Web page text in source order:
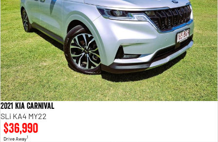
2021 Kia Carnival
SLi KA4 MY22
$36,990
Drive Away1